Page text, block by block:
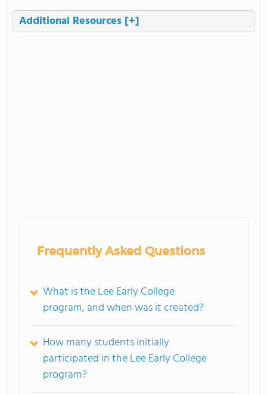
Additional Resources [+]
Frequently Asked Questions
What is the Lee Early College
program, and when was it created?
How many students initially
participated in the Lee Early College
program?